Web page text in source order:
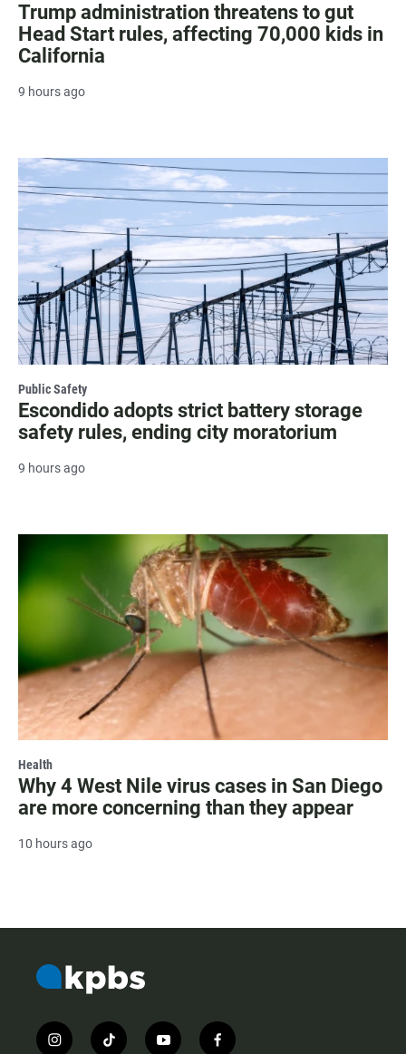
Trump administration threatens to gut
Head Start rules, affecting 70,000 kids in
California
9 hours ago
Public Safety
Escondido adopts strict battery storage
safety rules, ending city moratorium
9 hours ago
Health
Why 4 West Nile virus cases in San Diego
are more concerning than they appear
10 hours ago
i
t
y
f